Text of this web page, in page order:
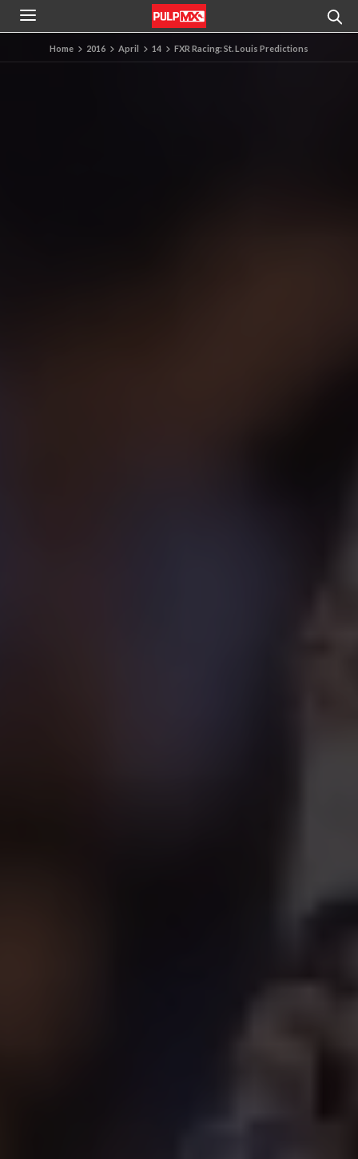
Home 2016 April 14 FXR Racing: St. Louis Predictions